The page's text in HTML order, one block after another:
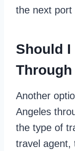
the next port
Should
Another
Angeles
the type of
travel agent,